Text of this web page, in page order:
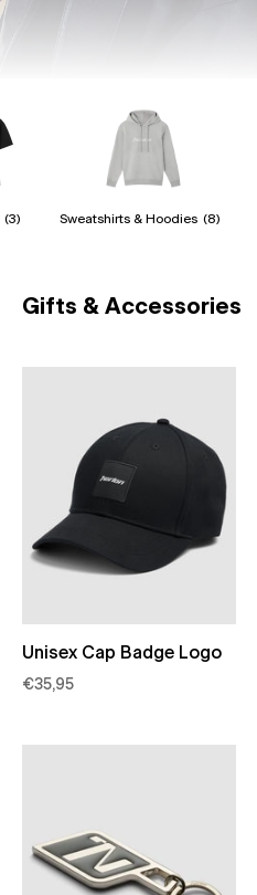
(3) Sweatshirts & Hoodies (8)
Gifts & Accessories
Unisex Cap Badge Logo
€35,95